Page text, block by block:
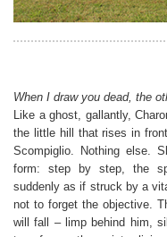
When I draw you dead, the
Like a ghost, gallantly,
the little hill that rises in
Scompiglio. Nothing else.
form: step by step, the
suddenly as if struck by a
not to forget the objective.
will fall – limp behind him,